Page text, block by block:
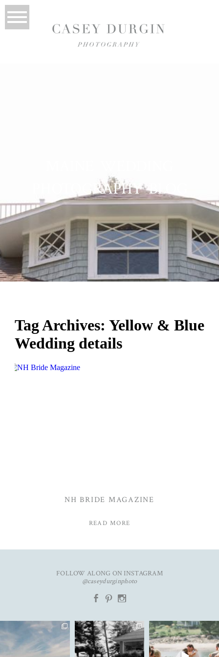
PHOTOGRAPHY BLOG
Tag Archives: Yellow & Blue
Wedding details
NH BRIDE MAGAZINE
READ MORE
FOLLOW ALONG ON INSTAGRAM
@caseydurginphoto
b
d x
An unforgettable day with
K&C✨
71
The kind of love that fills the
entire room✨...
91 11
✨Featured in
@realmaineweddings✨
Emily &...
33 3